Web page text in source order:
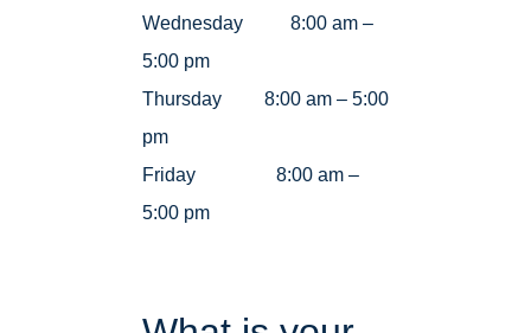
Wednesday 8:00 am –
5:00 pm
Thursday 8:00 am – 5:00
pm
Friday 8:00 am –
5:00 pm